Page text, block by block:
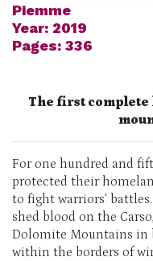
Piemme
Year: 2019
Pages: 336
The first
For one hundred and
protected their
to fight warriors’
shed blood on the Carso,
Dolomite Mountains in
within the borders of